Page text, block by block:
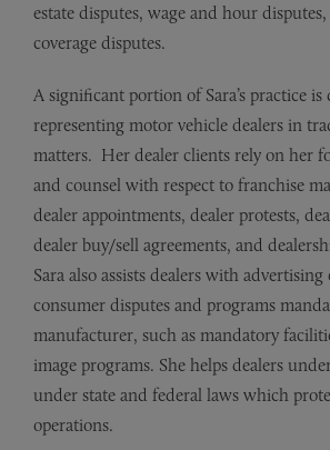
estate disputes, wage and hour
coverage disputes.
A significant portion of Sara’s practice is
representing motor vehicle dealers in
matters. Her dealer clients rely on her
and counsel with respect to franchise
dealer appointments, dealer protests,
dealer buy/sell agreements, and
Sara also assists dealers with advertising
consumer disputes and programs
manufacturer, such as mandatory
image programs. She helps dealers
under state and federal laws which
operations.